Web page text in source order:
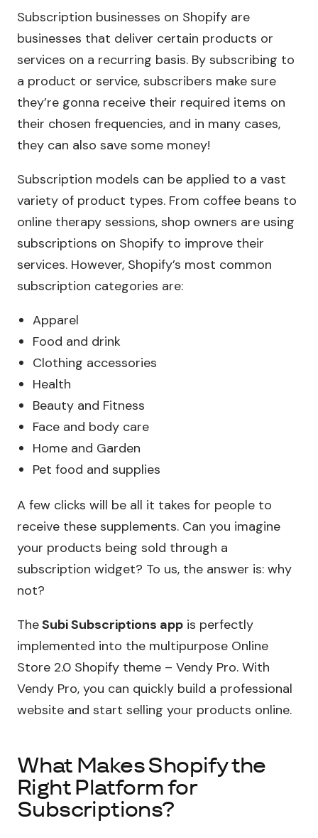
Subscription businesses on Shopify are
businesses that deliver certain products or
services on a recurring basis. By subscribing to
a product or service, subscribers make sure
they’re gonna receive their required items on
their chosen frequencies, and in many cases,
they can also save some money!
Subscription models can be applied to a vast
variety of product types. From coffee beans to
online therapy sessions, shop owners are using
subscriptions on Shopify to improve their
services. However, Shopify’s most common
subscription categories are:
Apparel
Food and drink
Clothing accessories
Health
Beauty and Fitness
Face and body care
Home and Garden
Pet food and supplies
A few clicks will be all it takes for people to
receive these supplements. Can you imagine
your products being sold through a
subscription widget? To us, the answer is: why
not?
TheSubi Subscriptions app is perfectly
implemented into the multipurpose Online
Store 2.0 Shopify theme – Vendy Pro. With
Vendy Pro, you can quickly build a professional
website and start selling your products online.
What Makes Shopify the
Right Platform for
Subscriptions?